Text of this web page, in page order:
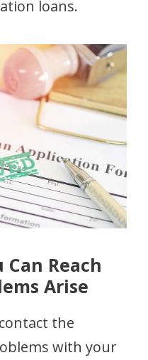
loans.
Can Reach
Arise
the
with your